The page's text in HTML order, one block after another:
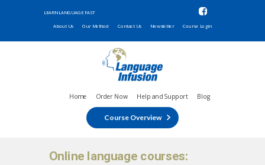
Online language courses:
Home Order Now Help and Support Blog
About Us Our Method Contact Us Newsletter Course Login
LEARN LANGUAGE FAST
Course Overview